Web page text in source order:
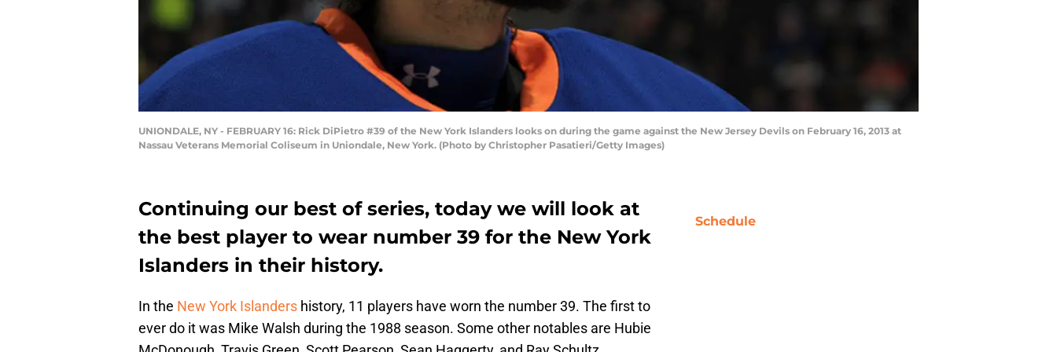
UNIONDALE, NY - FEBRUARY 16: Rick DiPietro #39 of the New York Islanders looks on during the game against the New Jersey Devils on February 16, 2013 at
Nassau Veterans Memorial Coliseum in Uniondale, New York. (Photo by Christopher Pasatieri/Getty Images)
Continuing our best of series, today we will look at
the best player to wear number 39 for the New York
Islanders in their history.
In the New York Islanders history, 11 players have worn the number 39. The first to
ever do it was Mike Walsh during the 1988 season. Some other notables are Hubie
Schedule